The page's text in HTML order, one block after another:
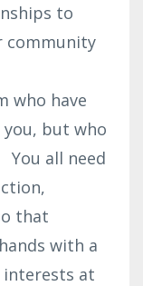
to
community
who have
you, but who
all need
that
with a
at